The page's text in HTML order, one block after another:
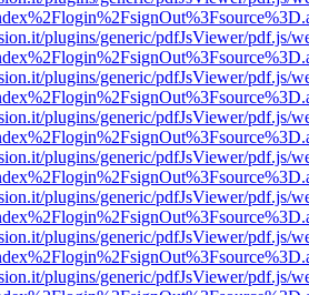
plugins/generic/pdfJsViewer/pdf.js/
plugins/generic/pdfJsViewer/pdf.js/
plugins/generic/pdfJsViewer/pdf.js/
plugins/generic/pdfJsViewer/pdf.js/
plugins/generic/pdfJsViewer/pdf.js/
plugins/generic/pdfJsViewer/pdf.js/
plugins/generic/pdfJsViewer/pdf.js/